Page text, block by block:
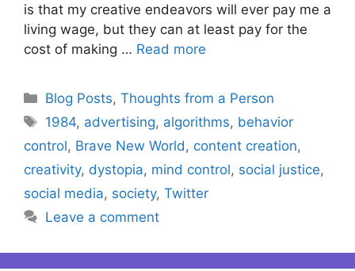
is that my creative endeavors will ever pay me a
living wage, but they can at least pay for the
cost of making … Read more
Categories
Blog Posts,Thoughts from a Person
Tags
1984, advertising, algorithms, behavior
control, Brave New World , content creation,
creativity, dystopia, mind control, social justice,
social media, society, Twitter
Leave a comment